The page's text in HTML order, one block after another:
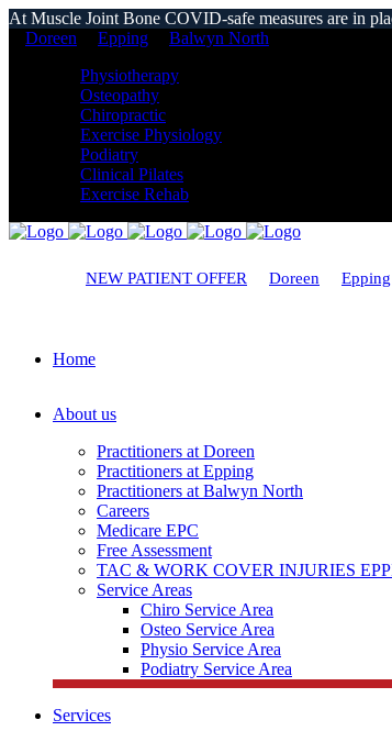
At Muscle Joint Bone COVID-safe measures are in
Doreen
Epping
Balwyn North
Physiotherapy
Osteopathy
Chiropractic
Exercise Physiology
Podiatry
Clinical Pilates
Exercise Rehab
NEW PATIENT OFFER Doreen Epping
Home
About us
Practitioners at Doreen
Practitioners at Epping
Practitioners at Balwyn North
Careers
Medicare EPC
Free Assessment
TAC & WORK COVER INJURIES
Service Areas
Chiro Service Area
Osteo Service Area
Physio Service Area
Podiatry Service Area
Services